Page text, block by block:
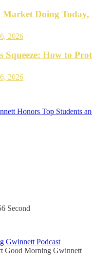
Market Doing Today,
2026
Squeeze: How to
2026
Honors Top Students
Second
Good Morning Gwinnett